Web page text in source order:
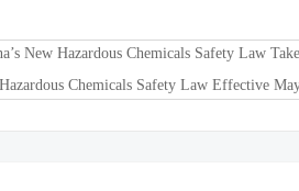
New Hazardous Chemicals Safety Law
Chemicals Safety Law Effective